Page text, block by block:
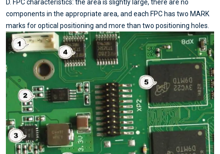
D. FPC characteristics: the area is slightly large, there are no
components in the appropriate area, and each FPC has two MARK
marks for optical positioning and more than two positioning holes.